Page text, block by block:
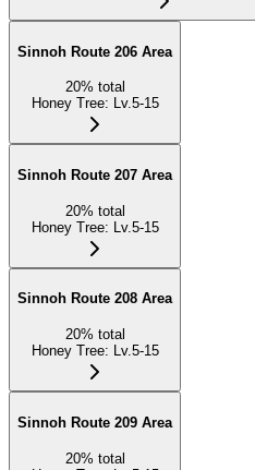
Sinnoh Route 206 Area
20% total
Honey Tree: Lv.5-15
Sinnoh Route 207 Area
20% total
Honey Tree: Lv.5-15
Sinnoh Route 208 Area
20% total
Honey Tree: Lv.5-15
Sinnoh Route 209 Area
20% total